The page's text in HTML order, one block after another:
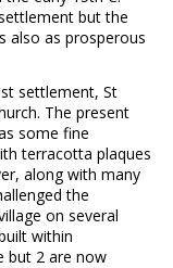
but the
also as prosperous
settlement, St
The present
some fine
terracotta plaques
along with many
the
on several
within
but 2 are now